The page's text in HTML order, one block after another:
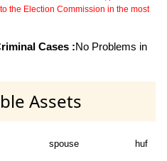
the Election Commission in the most
Cases :No Problems in
Assets
spouse huf